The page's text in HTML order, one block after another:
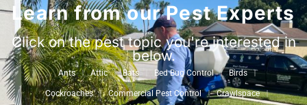
Learn from our Pest Experts
Click on the pest topic you're interested in
below.
Ants Attic Bats Bed Bug Control Birds
Cockroaches Commercial Pest Control Crawlspace